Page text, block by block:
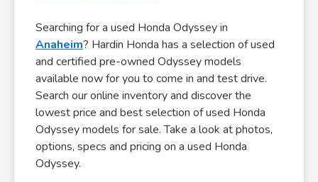
Searching for a used Honda Odyssey in
Anaheim? Hardin Honda has a selection of used
and certified pre-owned Odyssey models
available now for you to come in and test drive.
Search our online inventory and discover the
lowest price and best selection of used Honda
Odyssey models for sale. Take a look at photos,
options, specs and pricing on a used Honda
Odyssey.